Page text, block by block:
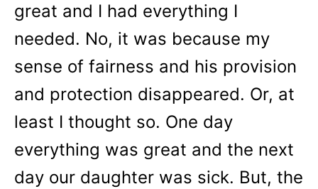
great and I had everything I
needed. No, it was because my
sense of fairness and his provision
and protection disappeared. Or, at
least I thought so. One day
everything was great and the next
day our daughter was sick. But, the